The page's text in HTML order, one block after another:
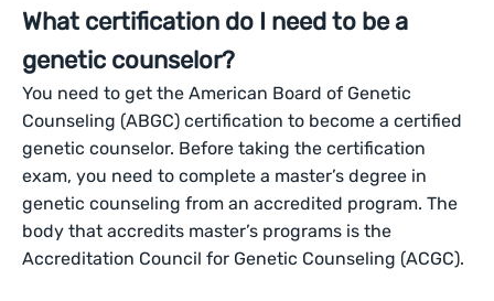
What certification do I need to be a
genetic counselor?
You need to get the American Board of Genetic
Counseling (ABGC) certification to become a certified
genetic counselor. Before taking the certification
exam, you need to complete a master’s degree in
genetic counseling from an accredited program. The
body that accredits master’s programs is the
Accreditation Council for Genetic Counseling (ACGC).